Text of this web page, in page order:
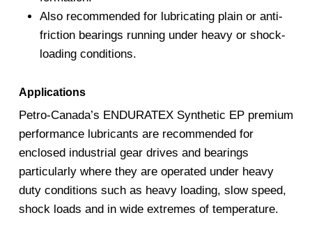
Also recommended for lubricating plain or anti-
friction bearings running under heavy or shock-
loading conditions.
Applications
Petro-Canada’s ENDURATEX Synthetic EP premium
performance lubricants are recommended for
enclosed industrial gear drives and bearings
particularly where they are operated under heavy
duty conditions such as heavy loading, slow speed,
shock loads and in wide extremes of temperature.